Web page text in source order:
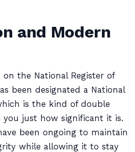
and Modern
the National Register of
been designated a National
is the kind of double
just how significant it is.
been ongoing to maintain
while allowing it to stay